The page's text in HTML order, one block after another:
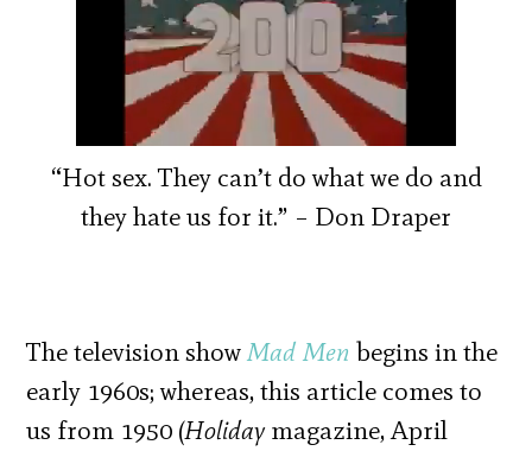
“Hot sex. They can’t do what we do and
they hate us for it.” – Don Draper
The television showMad Men begins in the
early 1960s; whereas, this article comes to
us from 1950 (Holidaymagazine, April